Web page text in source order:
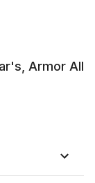
Armor All